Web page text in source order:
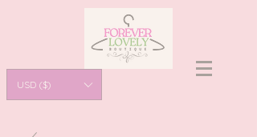
USD ($)